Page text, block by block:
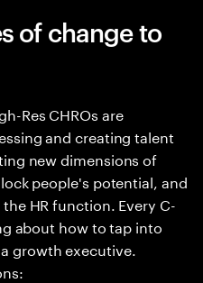
of change to
Res CHROs are
and creating talent
new dimensions of
people's potential, and
HR function. Every C-
about how to tap into
growth executive.